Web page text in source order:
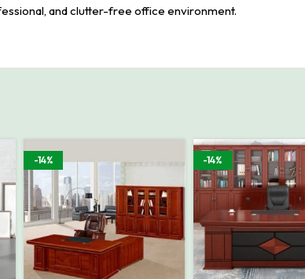
and clutter-free office environment.
-14% -14%